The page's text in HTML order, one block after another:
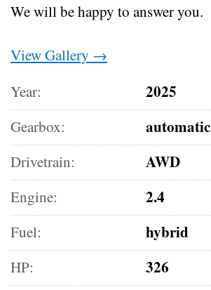
We will be happy to answer you.
View Gallery →
Year:
2025
Gearbox: automatic
Drivetrain: AWD
Engine: 2.4
Fuel: hybrid
HP: 326